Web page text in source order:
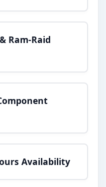
Ram-Raid
Availability